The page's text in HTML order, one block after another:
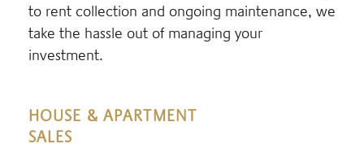
to rent collection and ongoing maintenance, we
take the hassle out of managing your
investment.
HOUSE & APARTMENT
SALES